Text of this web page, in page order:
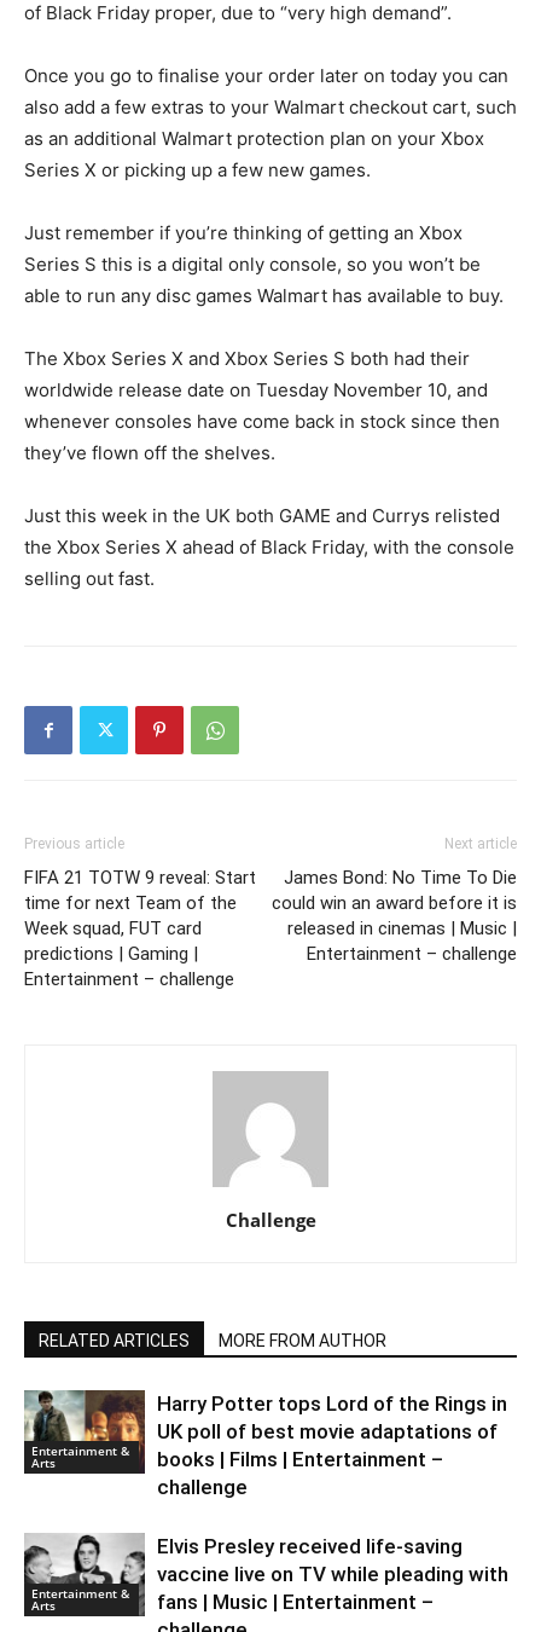
of Black Friday proper, due to “very high demand”.
Once you go to finalise your order later on today you can
also add a few extras to your Walmart checkout cart, such
as an additional Walmart protection plan on your Xbox
Series X or picking up a few new games.
Just remember if you’re thinking of getting an Xbox
Series S this is a digital only console, so you won’t be
able to run any disc games Walmart has available to buy.
The Xbox Series X and Xbox Series S both had their
worldwide release date on Tuesday November 10, and
whenever consoles have come back in stock since then
they’ve flown off the shelves.
Just this week in the UK both GAME and Currys relisted
the Xbox Series X ahead of Black Friday, with the console
selling out fast.
Previous article
FIFA 21 TOTW 9 reveal: Start
time for next Team of the
Week squad, FUT card
predictions | Gaming |
Entertainment – challenge
Next article
James Bond: No Time To Die
could win an award before it is
released in cinemas | Music |
Entertainment – challenge
Challenge
RELATED ARTICLES MORE FROM AUTHOR
Entertainment &
Arts
Harry Potter tops Lord of the Rings in
UK poll of best movie adaptations of
books | Films | Entertainment –
challenge
Entertainment &
Arts
Elvis Presley received life-saving
vaccine live on TV while pleading with
fans | Music | Entertainment –